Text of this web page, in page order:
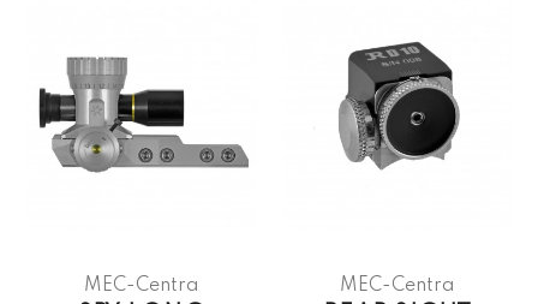
MEC-Centra MEC-Centra